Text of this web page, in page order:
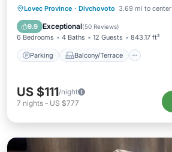
Lovec Province · Divchovoto 3.69 mi to center
9.9 Exceptional(50 Reviews)
6 Bedrooms 4 Baths 12 Guests 843.17 ft²
Parking Balcony/Terrace
Parking Balcony/Terrace
Internet
US $111/night
7 nights - US $777